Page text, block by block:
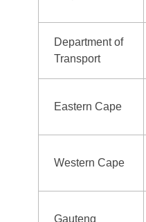
Department of
Transport
Eastern Cape
Western Cape
Gauteng